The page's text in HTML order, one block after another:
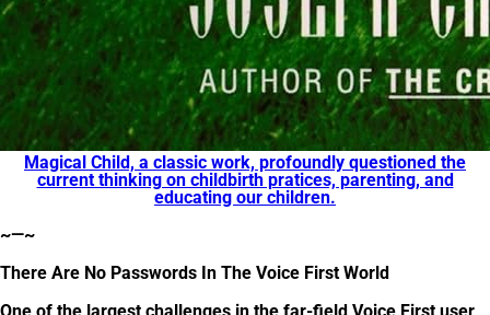
Magical Child, a classic work, profoundly questioned the
current thinking on childbirth pratices, parenting, and
educating our children.
~—~
There Are No Passwords In The Voice First World